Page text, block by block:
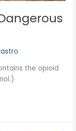
the opioid